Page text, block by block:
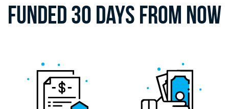
Funded 30 Days From Now